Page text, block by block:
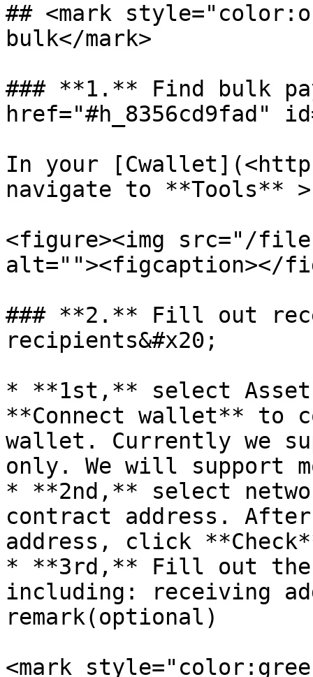
## <mark
bulk</mark>
### **1.** Find bulk
href="#h_8356cd9fad"
In your
navigate to **Tools** >
<figure><img src="/files/
alt=""><figcaption></
### **2.** Fill out
recipients&#x20;
* **1st,** select
**Connect wallet** to
wallet. Currently we
only. We will support
* **2nd,** select
contract address.
address, click
* **3rd,** Fill out
including: receiving
remark(optional)
<mark